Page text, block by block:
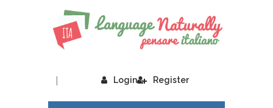
Login
| Register